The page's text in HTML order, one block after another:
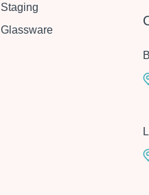
Staging
Glassware